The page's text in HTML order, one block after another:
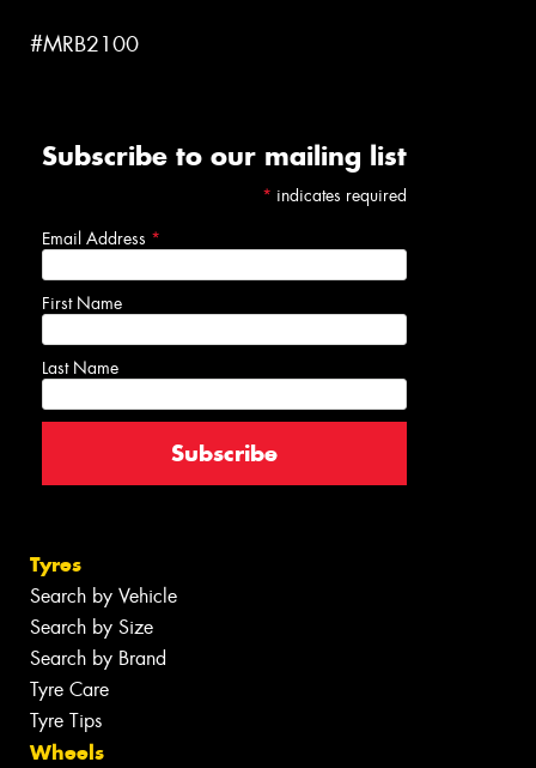
#MRB2100
Subscribe to our mailing list
* indicates required
Email Address *
First Name
Last Name
Tyres
Search by Vehicle
Search by Size
Search by Brand
Tyre Care
Tyre Tips
Wheels